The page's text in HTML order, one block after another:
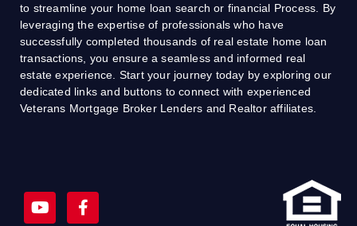
to streamline your home loan search or financial Process. By
leveraging the expertise of professionals who have
successfully completed thousands of real estate home loan
transactions, you ensure a seamless and informed real
estate experience. Start your journey today by exploring our
dedicated links and buttons to connect with experienced
Veterans Mortgage Broker Lenders and Realtor affiliates.
Y
o
F
a